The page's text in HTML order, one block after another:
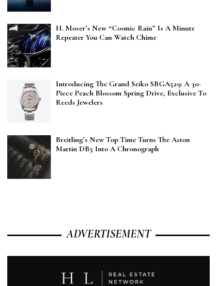
H. Moser’s New “Cosmic Rain” Is A Minute
Repeater You Can Watch Chime
Introducing The Grand Seiko SBGA529: A 30-
Piece Peach Blossom Spring Drive, Exclusive To
Reeds Jewelers
Breitling’s New Top Time Turns The Aston
Martin DB5 Into A Chronograph
ADVERTISEMENT